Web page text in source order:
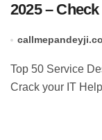
2025 –
Top 50 Service Desk Interview Questions 2025 Updated —
Crack your IT